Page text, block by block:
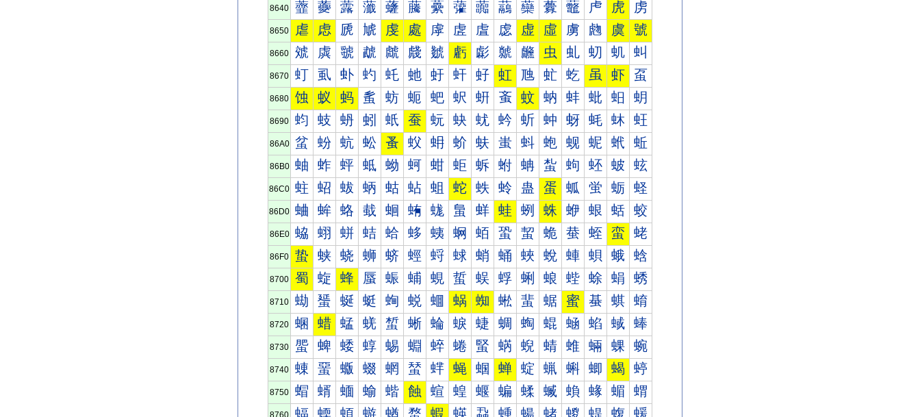
8640 虀 虁 虂 虃 虄 虅 虆 虇 虈 虉 虊 虋 虌 虍 虎 虏
8650 虐 虑 虒 虓 虔 處 虖 虗 虘 虙 虚 虛 虜 虝 虞 號
8660 虠 虡 虢 虣 虤 虥 虦 虧 虨 虩 虪 虫 虬 虭 虮 虯
8670 虰 虱 虲 虳 虴 虵 虶 虷 虸 虹 虺 虻 虼 虽 虾 虿
8680 蚀 蚁 蚂 蚃 蚄 蚅 蚆 蚇 蚈 蚉 蚊 蚋 蚌 蚍 蚎 蚏
8690 蚐 蚑 蚒 蚓 蚔 蚕 蚖 蚗 蚘 蚙 蚚 蚛 蚜 蚝 蚞 蚟
86A0 蚠 蚡 蚢 蚣 蚤 蚥 蚦 蚧 蚨 蚩 蚪 蚫 蚬 蚭 蚮 蚯
86B0 蚰 蚱 蚲 蚳 蚴 蚵 蚶 蚷 蚸 蚹 蚺 蚻 蚼 蚽 蚾 蚿
86C0 蛀 蛁 蛂 蛃 蛄 蛅 蛆 蛇 蛈 蛉 蛊 蛋 蛌 蛍 蛎 蛏
86D0 蛐 蛑 蛒 蛓 蛔 蛕 蛖 蛗 蛘 蛙 蛚 蛛 蛜 蛝 蛞 蛟
86E0 蛠 蛡 蛢 蛣 蛤 蛥 蛦 蛧 蛨 蛩 蛪 蛫 蛬 蛭 蛮 蛯
86F0 蛰 蛱 蛲 蛳 蛴 蛵 蛶 蛷 蛸 蛹 蛺 蛻 蛼 蛽 蛾 蛿
8700 蜀 蜁 蜂 蜃 蜄 蜅 蜆 蜇 蜈 蜉 蜊 蜋 蜌 蜍 蜎 蜏
8710 蜐 蜑 蜒 蜓 蜔 蜕 蜖 蜗 蜘 蜙 蜚 蜛 蜜 蜝 蜞 蜟
8720 蜠 蜡 蜢 蜣 蜤 蜥 蜦 蜧 蜨 蜩 蜪 蜫 蜬 蜭 蜮 蜯
8730 蜰 蜱 蜲 蜳 蜴 蜵 蜶 蜷 蜸 蜹 蜺 蜻 蜼 蜽 蜾 蜿
8740 蝀 蝁 蝂 蝃 蝄 蝅 蝆 蝇 蝈 蝉 蝊 蝋 蝌 蝍 蝎 蝏
8750 蝐 蝑 蝒 蝓 蝔 蝕 蝖 蝗 蝘 蝙 蝚 蝛 蝜 蝝 蝞 蝟
8760 蝠 蝡 蝢 蝣 蝤 蝥 蝦 蝧 蝨 蝩 蝪 蝫 蝬 蝭 蝮 蝯